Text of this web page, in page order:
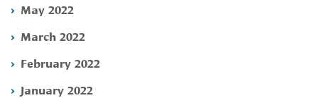
May 2022
March 2022
February 2022
January 2022